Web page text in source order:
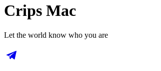
Crips Mac
Let the world know who you are